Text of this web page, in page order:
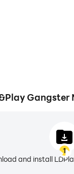
Gangster
1
and install